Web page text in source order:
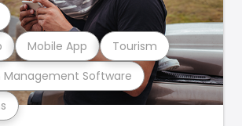
Software
Mobile App Tourism